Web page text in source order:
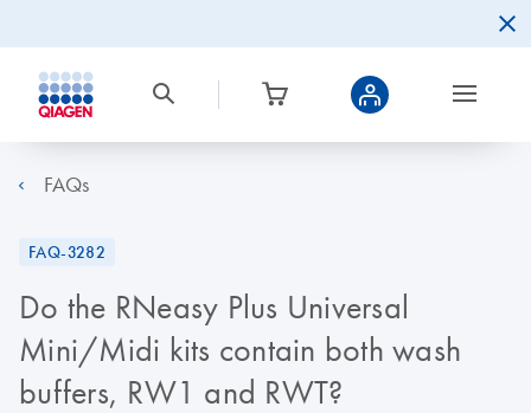
FAQs
FAQ-3282
Do the RNeasy Plus Universal
Mini/Midi kits contain both wash
buffers, RW1 and RWT?